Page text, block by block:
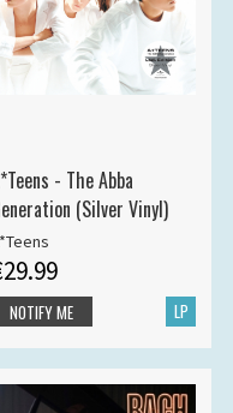
- The Abba
(Silver Vinyl)
LP
NOTIFY ME